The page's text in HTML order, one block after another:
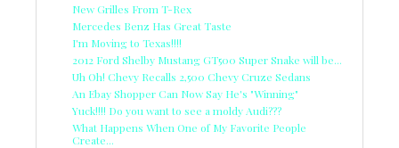
New Grilles From T-Rex
Mercedes Benz Has Great Taste
I'm Moving to Texas!!!!
2012 Ford Shelby Mustang GT500 Super Snake will be...
Uh Oh! Chevy Recalls 2,500 Chevy Cruze Sedans
An Ebay Shopper Can Now Say He's "Winning"
Yuck!!!! Do you want to see a moldy Audi???
What Happens When One of My Favorite People
Create...